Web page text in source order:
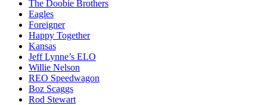
The Doobie Brothers
Eagles
Foreigner
Happy Together
Kansas
Jeff Lynne’s ELO
Willie Nelson
REO Speedwagon
Boz Scaggs
Rod Stewart